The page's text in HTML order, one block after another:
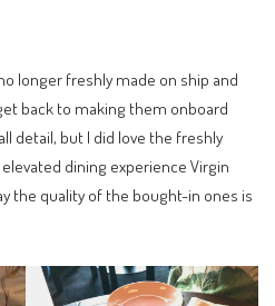
longer freshly made on ship and
back to making them onboard
detail, but I did love the freshly
dining experience Virgin
the quality of the bought-in ones is